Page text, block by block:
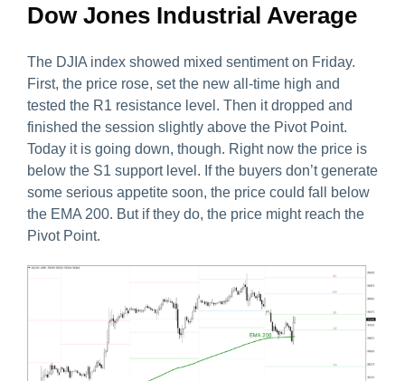
Dow Jones Industrial Average
The DJIA index showed mixed sentiment on Friday.
First, the price rose, set the new all-time high and
tested the R1 resistance level. Then it dropped and
finished the session slightly above the Pivot Point.
Today it is going down, though. Right now the price is
below the S1 support level. If the buyers don’t generate
some serious appetite soon, the price could fall below
the EMA 200. But if they do, the price might reach the
Pivot Point.